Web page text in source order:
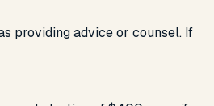
providing advice or counsel. If